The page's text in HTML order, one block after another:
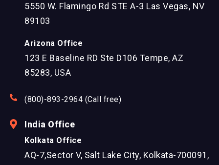
5550 W. Flamingo Rd STE A-3 Las Vegas, NV
89103
Arizona Office
123 E Baseline RD Ste D106 Tempe, AZ
85283, USA
(800)-893-2964 (Call free)
India Office
Kolkata Office
AQ-7,Sector V, Salt Lake City, Kolkata-700091,